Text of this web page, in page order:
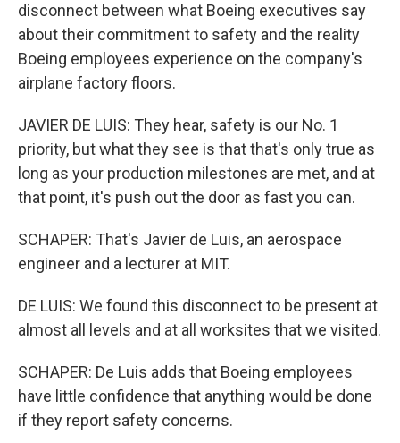
disconnect between what Boeing executives say
about their commitment to safety and the reality
Boeing employees experience on the company's
airplane factory floors.
JAVIER DE LUIS: They hear, safety is our No. 1
priority, but what they see is that that's only true as
long as your production milestones are met, and at
that point, it's push out the door as fast you can.
SCHAPER: That's Javier de Luis, an aerospace
engineer and a lecturer at MIT.
DE LUIS: We found this disconnect to be present at
almost all levels and at all worksites that we visited.
SCHAPER: De Luis adds that Boeing employees
have little confidence that anything would be done
if they report safety concerns.